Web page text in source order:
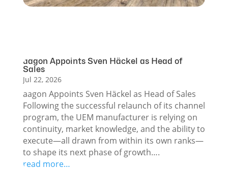
aagon Appoints Sven Häckel as Head of
Sales
Jul 22, 2026
aagon Appoints Sven Häckel as Head of Sales
Following the successful relaunch of its channel
program, the UEM manufacturer is relying on
continuity, market knowledge, and the ability to
execute—all drawn from within its own ranks—
to shape its next phase of growth….
read more…